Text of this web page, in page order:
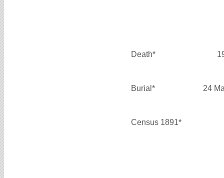
Death*
Burial* 24
Census 1891*